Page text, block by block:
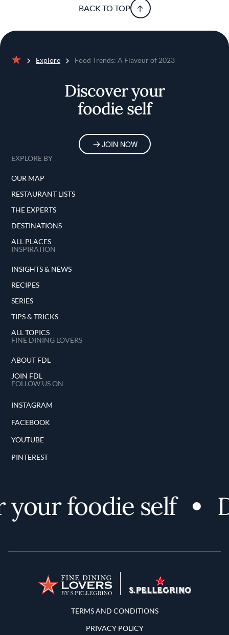
BACK TO TOP
Explore Food Trends: A Flavour of 2023
Discover your
foodie self
JOIN NOW
EXPLORE BY
OUR MAP
RESTAURANT LISTS
THE EXPERTS
DESTINATIONS
ALL PLACES
INSPIRATION
INSIGHTS & NEWS
RECIPES
SERIES
TIPS & TRICKS
ALL TOPICS
FINE DINING LOVERS
ABOUT FDL
JOIN FDL
FOLLOW US ON
INSTAGRAM
FACEBOOK
YOUTUBE
PINTEREST
foodie self
Terms and Conditions
TERMS AND CONDITIONS
PRIVACY POLICY